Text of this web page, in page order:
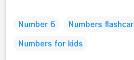
Number 6
Numbers
Numbers for kids